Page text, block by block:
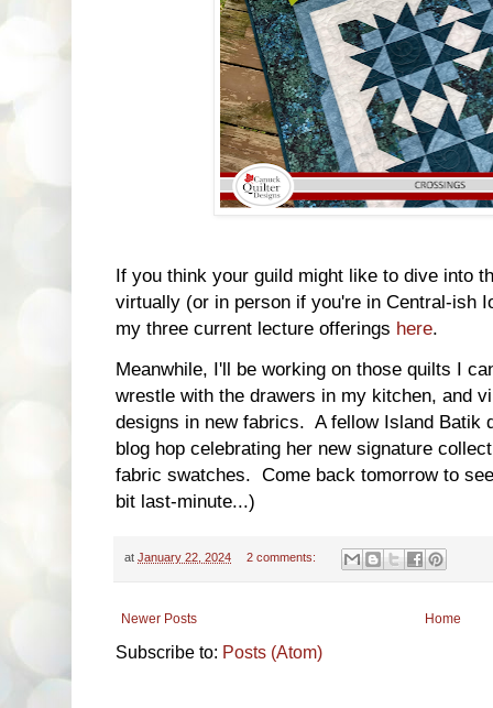
If you think your guild might like to dive into
virtually (or in person if you're in Central-ish
my three current lecture offerings here.
Meanwhile, I'll be working on those quilts I
wrestle with the drawers in my kitchen, and
designs in new fabrics. A fellow Island Batik
blog hop celebrating her new signature
fabric swatches. Come back tomorrow to
bit last-minute...)
at January 22, 2024 2 comments:
Newer Posts Home
Subscribe to: Posts (Atom)